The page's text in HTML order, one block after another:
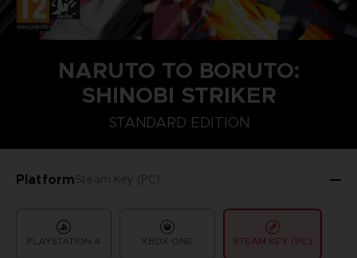
NARUTO TO BORUTO:
SHINOBI STRIKER
STANDARD EDITION
PlatformSteam Key (PC)
PLAYSTATION 4 XBOX ONE STEAM KEY (PC)
COLLECTOR'S EDITION DELUXE EDITION